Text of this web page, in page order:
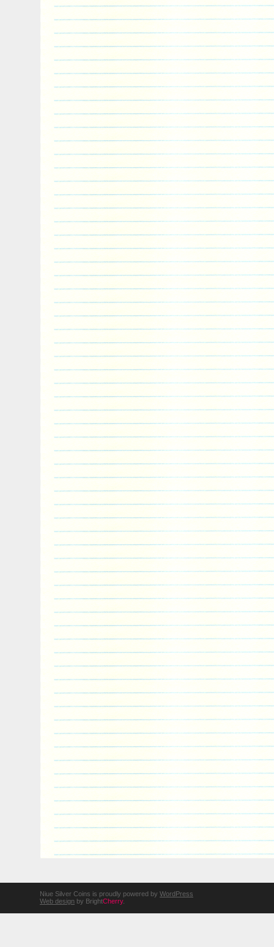
Niue Silver Coins is proudly powered by WordPress
Web design by BrightCherry.